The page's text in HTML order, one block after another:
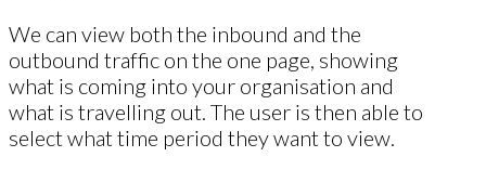
We can view both the inbound and the
outbound traffic on the one page, showing
what is coming into your organisation and
what is travelling out. The user is then able to
select what time period they want to view.